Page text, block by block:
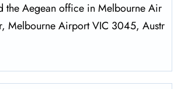
the Aegean office in Melbourne Air
Melbourne Airport VIC 3045, Austr